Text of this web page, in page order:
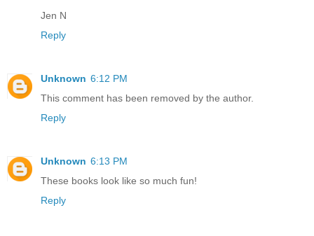
Jen N
Reply
Unknown 6:12 PM
This comment has been removed by the author.
Reply
Unknown 6:13 PM
These books look like so much fun!
Reply